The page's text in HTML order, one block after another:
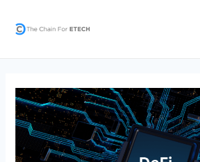
content
navigation